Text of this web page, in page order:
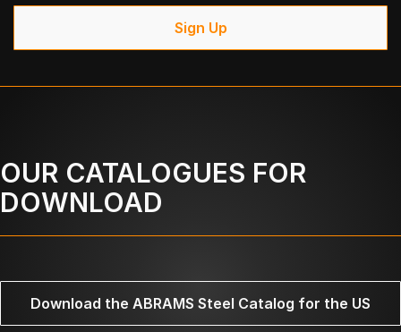
Sign Up
OUR CATALOGUES FOR
DOWNLOAD
Download the ABRAMS Steel Catalog for the US